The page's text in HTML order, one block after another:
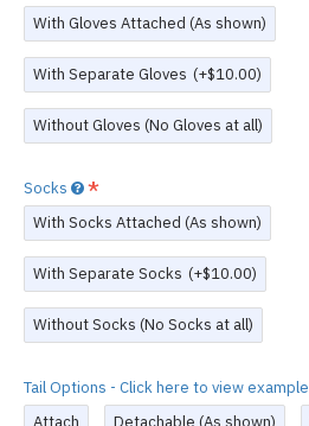
With Gloves Attached (As shown)
With Separate Gloves (+$10.00)
Without Gloves (No Gloves at all)
Socks
With Socks Attached (As shown)
With Separate Socks (+$10.00)
Without Socks (No Socks at all)
Tail Options - Click here to view example